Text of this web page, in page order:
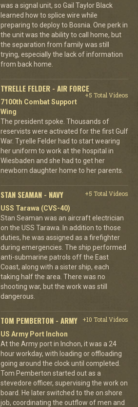
was a signal unit, so Gail Taylor Black
learned how to splice wire while
preparing to deploy to Bosnia. One perk in
the unit was the ability to call home, but
the separation from family was still
trying, especially the lack of information
from back home.
TYRELLE FELDER - AIR FORCE
+5 Total Videos
7100th Combat Support
Wing
The president spoke. Thousands of
reservists were activated for the first Gulf
War. Tyrelle Felder had to start wearing
her uniform to work at the hospital in
Wiesbaden and she had to get her
newborn daughter home to her parents.
STAN SEAMAN - NAVY
+5 Total Videos
USS Tarawa (CVS-40)
Stan Seaman was an aircraft electrician
on the USS Tarawa. In addition to those
duties, he was assigned as a firefighter
during emergencies. The ship performed
anti-submarine patrols off the East
Coast, along with a sister ship, each
taking half the area. There was no
shooting war, but the work was still
dangerous.
TOM PEMBERTON - ARMY
+10 Total Videos
US Army Port Inchon
At the Army port in Inchon, it was a 24
hour workday, with loading or offloading
going around the clock until completed.
Tom Pemberton started out as a
stevedore officer, supervising the work on
board. He later switched to the on shore
job, coordinating the outflow of men and